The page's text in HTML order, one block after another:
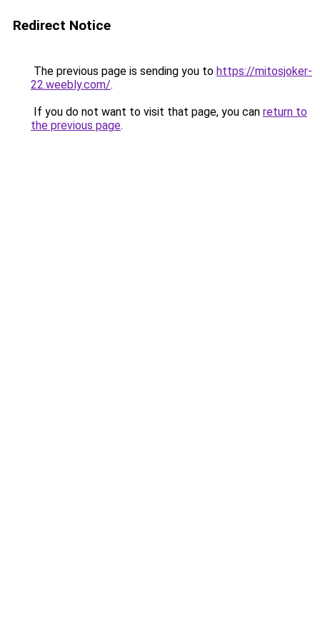
Redirect Notice
The previous page is sending you to https://mitosjoker-
22.weebly.com/.
If you do not want to visit that page, you can return to
the previous page.